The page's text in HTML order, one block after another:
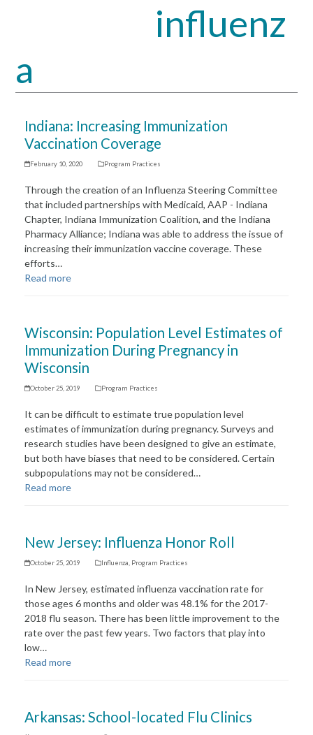
influenz
a
Indiana: Increasing Immunization
Vaccination Coverage
February 10, 2020 Program Practices
Through the creation of an Influenza Steering Committee
that included partnerships with Medicaid, AAP - Indiana
Chapter, Indiana Immunization Coalition, and the Indiana
Pharmacy Alliance; Indiana was able to address the issue of
increasing their immunization vaccine coverage. These
efforts…
Read more
Wisconsin: Population Level Estimates of
Immunization During Pregnancy in
Wisconsin
October 25, 2019 Program Practices
It can be difficult to estimate true population level
estimates of immunization during pregnancy. Surveys and
research studies have been designed to give an estimate,
but both have biases that need to be considered. Certain
subpopulations may not be considered…
Read more
New Jersey: Influenza Honor Roll
October 25, 2019 Influenza Program Practices
In New Jersey, estimated influenza vaccination rate for
those ages 6 months and older was 48.1% for the 2017-
2018 flu season. There has been little improvement to the
rate over the past few years. Two factors that play into
low…
Read more
Arkansas: School-located Flu Clinics